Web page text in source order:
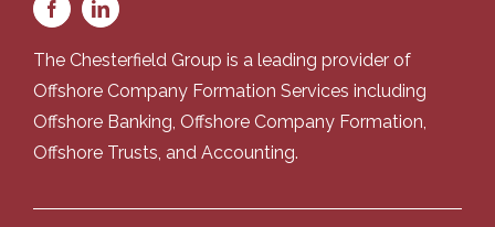
The Chesterfield Group is a leading provider of
Offshore Company Formation Services including
Offshore Banking, Offshore Company Formation,
Offshore Trusts, and Accounting.